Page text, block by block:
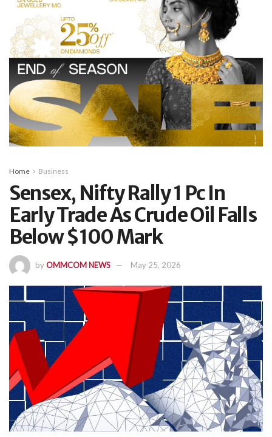
Home Business
Sensex, Nifty Rally 1 Pc In
Early Trade As Crude Oil Falls
Below $100 Mark
byOMMCOM NEWS May 25, 2026